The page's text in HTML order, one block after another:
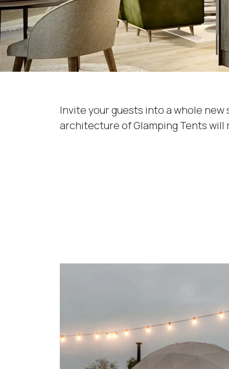
Invite your guests into a whole
architecture of Glamping Tents will